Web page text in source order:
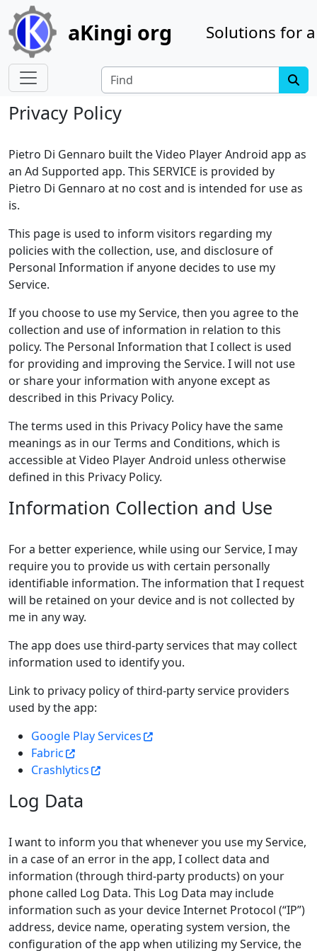
Navigation and related
Find
Privacy Policy
Pietro Di Gennaro built the Video Player Android app as
an Ad Supported app. This SERVICE is provided by
Pietro Di Gennaro at no cost and is intended for use as
is.
This page is used to inform visitors regarding my
policies with the collection, use, and disclosure of
Personal Information if anyone decides to use my
Service.
If you choose to use my Service, then you agree to the
collection and use of information in relation to this
policy. The Personal Information that I collect is used
for providing and improving the Service. I will not use
or share your information with anyone except as
described in this Privacy Policy.
The terms used in this Privacy Policy have the same
meanings as in our Terms and Conditions, which is
accessible at Video Player Android unless otherwise
defined in this Privacy Policy.
Information Collection and Use
For a better experience, while using our Service, I may
require you to provide us with certain personally
identifiable information. The information that I request
will be retained on your device and is not collected by
me in any way.
The app does use third-party services that may collect
information used to identify you.
Link to privacy policy of third-party service providers
used by the app:
Google Play Services
Fabric
Crashlytics
Log Data
I want to inform you that whenever you use my Service,
in a case of an error in the app, I collect data and
information (through third-party products) on your
phone called Log Data. This Log Data may include
information such as your device Internet Protocol (“IP”)
address, device name, operating system version, the
configuration of the app when utilizing my Service, the
Site identity, navigation, etc.
aKingi org Solutions for